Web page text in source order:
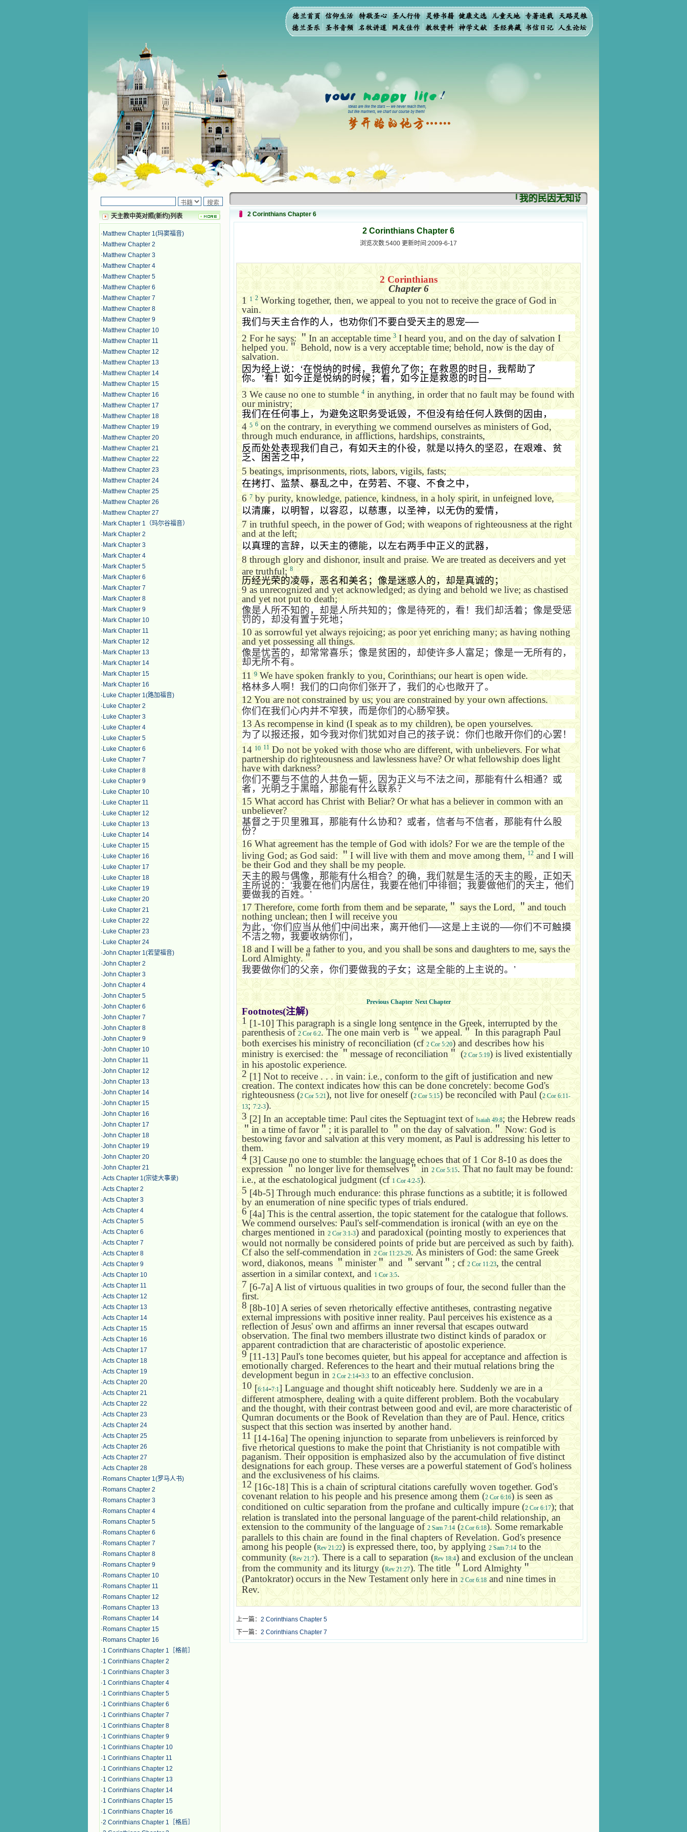
天主教中英对照(新约)列表
· Matthew Chapter 1(玛窦福音)
· Matthew Chapter 2
· Matthew Chapter 3
· Matthew Chapter 4
· Matthew Chapter 5
· Matthew Chapter 6
· Matthew Chapter 7
· Matthew Chapter 8
· Matthew Chapter 9
· Matthew Chapter 10
· Matthew Chapter 11
· Matthew Chapter 12
· Matthew Chapter 13
· Matthew Chapter 14
· Matthew Chapter 15
· Matthew Chapter 16
· Matthew Chapter 17
· Matthew Chapter 18
· Matthew Chapter 19
· Matthew Chapter 20
· Matthew Chapter 21
· Matthew Chapter 22
· Matthew Chapter 23
· Matthew Chapter 24
· Matthew Chapter 25
· Matthew Chapter 26
· Matthew Chapter 27
· Mark Chapter 1（玛尔谷福音）
· Mark Chapter 2
· Mark Chapter 3
· Mark Chapter 4
· Mark Chapter 5
· Mark Chapter 6
· Mark Chapter 7
· Mark Chapter 8
· Mark Chapter 9
· Mark Chapter 10
· Mark Chapter 11
· Mark Chapter 12
· Mark Chapter 13
· Mark Chapter 14
· Mark Chapter 15
· Mark Chapter 16
· Luke Chapter 1(路加福音)
· Luke Chapter 2
· Luke Chapter 3
· Luke Chapter 4
· Luke Chapter 5
· Luke Chapter 6
· Luke Chapter 7
· Luke Chapter 8
· Luke Chapter 9
· Luke Chapter 10
· Luke Chapter 11
· Luke Chapter 12
· Luke Chapter 13
· Luke Chapter 14
· Luke Chapter 15
· Luke Chapter 16
· Luke Chapter 17
· Luke Chapter 18
· Luke Chapter 19
· Luke Chapter 20
· Luke Chapter 21
· Luke Chapter 22
· Luke Chapter 23
· Luke Chapter 24
·John Chapter 1(若望福音)
·John Chapter 2
·John Chapter 3
·John Chapter 4
·John Chapter 5
·John Chapter 6
·John Chapter 7
·John Chapter 8
·John Chapter 9
·John Chapter 10
·John Chapter 11
·John Chapter 12
·John Chapter 13
·John Chapter 14
·John Chapter 15
·John Chapter 16
·John Chapter 17
·John Chapter 18
·John Chapter 19
·John Chapter 20
·John Chapter 21
·Acts Chapter 1(宗徒大事录)
·Acts Chapter 2
·Acts Chapter 3
·Acts Chapter 4
·Acts Chapter 5
·Acts Chapter 6
·Acts Chapter 7
·Acts Chapter 8
·Acts Chapter 9
·Acts Chapter 10
·Acts Chapter 11
·Acts Chapter 12
·Acts Chapter 13
·Acts Chapter 14
·Acts Chapter 15
·Acts Chapter 16
·Acts Chapter 17
·Acts Chapter 18
·Acts Chapter 19
·Acts Chapter 20
·Acts Chapter 21
·Acts Chapter 22
·Acts Chapter 23
·Acts Chapter 24
·Acts Chapter 25
·Acts Chapter 26
·Acts Chapter 27
·Acts Chapter 28
· Romans Chapter 1(罗马人书)
· Romans Chapter 2
· Romans Chapter 3
· Romans Chapter 4
· Romans Chapter 5
· Romans Chapter 6
· Romans Chapter 7
· Romans Chapter 8
· Romans Chapter 9
· Romans Chapter 10
· Romans Chapter 11
· Romans Chapter 12
· Romans Chapter 13
· Romans Chapter 14
· Romans Chapter 15
· Romans Chapter 16
·1 Corinthians Chapter 1［格前］
·1 Corinthians Chapter 2
·1 Corinthians Chapter 3
·1 Corinthians Chapter 4
·1 Corinthians Chapter 5
·1 Corinthians Chapter 6
·1 Corinthians Chapter 7
·1 Corinthians Chapter 8
·1 Corinthians Chapter 9
·1 Corinthians Chapter 10
·1 Corinthians Chapter 11
·1 Corinthians Chapter 12
·1 Corinthians Chapter 13
·1 Corinthians Chapter 14
·1 Corinthians Chapter 15
·1 Corinthians Chapter 16
·2 Corinthians Chapter 1［格后］
「我的民因无知识而灭亡。你弃掉知识，我
2 Corinthians Chapter 6
2 Corinthians Chapter 6
浏览次数:5400 更新时间:2009-6-17
2 Corinthians
Chapter 6
1 1 2Working together, then, we appeal to you not to receive the grace of God in
vain.
我们与天主合作的人，也劝你们不要白受天主的恩宠──
2 For he says: ＂ In an acceptable time3 I heard you, and on the day of salvation I
helped you. ＂Behold, now is a very acceptable time; behold, now is the day of
salvation.
因为经上说： ‘在悦纳的时候，我俯允了你；在救恩的时日，我帮助了
你。 ’看！如今正是悦纳的时候；看，如今正是救恩的时日──
3 We cause no one to stumble4 in anything, in order that no fault may be found with
our ministry;
我们在任何事上，为避免这职务受诋毁，不但没有给任何人跌倒的因由，
4 5 6 on the contrary, in everything we commend ourselves as ministers of God,
through much endurance, in afflictions, hardships, constraints,
反而处处表现我们自己，有如天主的仆役，就是以持久的坚忍，在艰难、贫
乏、困苦之中，
5 beatings, imprisonments, riots, labors, vigils, fasts;
在拷打、监禁、暴乱之中，在劳若、不寝、不食之中，
6 7by purity, knowledge, patience, kindness, in a holy spirit, in unfeigned love,
以清廉，以明智，以容忍，以慈惠，以圣神，以无伪的爱情，
7 in truthful speech, in the power of God; with weapons of righteousness at the right
and at the left;
以真理的言辞，以天主的德能，以左右两手中正义的武器，
8 through glory and dishonor, insult and praise. We are treated as deceivers and yet
are truthful; 8
历经光荣的凌辱，恶名和美名；像是迷惑人的，却是真诚的；
9 as unrecognized and yet acknowledged; as dying and behold we live; as chastised
and yet not put to death;
像是人所不知的，却是人所共知的；像是待死的，看！我们却活着；像是受惩
罚的，却没有置于死地；
10as sorrowful yet always rejoicing; as poor yet enriching many; as having nothing
and yet possessing all things.
像是忧苦的，却常常喜乐；像是贫困的，却使许多人富足；像是一无所有的，
却无所不有。
119 We have spoken frankly to you, Corinthians; our heart is open wide.
格林多人啊！我们的口向你们张开了，我们的心也敞开了。
12You are not constrained by us; you are constrained by your own affections.
你们在我们心内并不窄狭，而是你们的心肠窄狭。
13As recompense in kind (I speak as to my children), be open yourselves.
为了以报还报，如今我对你们犹如对自己的孩子说：你们也敞开你们的心罢！
14 10 11 Do not be yoked with those who are different, with unbelievers. For what
partnership do righteousness and lawlessness have? Or what fellowship does light
have with darkness?
你们不要与不信的人共负一轭，因为正义与不法之间，那能有什么相通？或
者，光明之于黑暗，那能有什么联系？
15What accord has Christ with Beliar? Or what has a believer in common with an
unbeliever?
基督之于贝里雅耳，那能有什么协和？或者，信者与不信者，那能有什么股
份？
16 What agreement has thetemple ofGod with idols? For we are the temple of the
living God; as God said: ＂ I will live with them and move among them, 12 and I will
be their God and they shall be my people.
天主的殿与偶像，那能有什么相合？的确，我们就是生活的天主的殿，正如天
主所说的： ‘我要在他们内居住，我要在他们中徘徊；我要做他们的天主，他们
要做我的百姓。 ’
17 Therefore, come forth from them and be separate, ＂ says the Lord, ＂ and touch
nothing unclean; then I will receive you
为此， ‘你们应当从他们中间出来，离开他们──这是上主说的──你们不可触摸
不洁之物，我要收纳你们，
18and I will be a father to you, and you shall be sons and daughters to me, says the
Lord Almighty.＂
我要做你们的父亲，你们要做我的子女；这是全能的上主说的。 ’
Previous Chapter Next Chapter
Footnotes(注解)
1 [1-10] This paragraph is a single long sentence in the Greek, interrupted by the
parenthesis of2 Cor 6:2. The one main verb is＂we appeal. ＂ In this paragraph Paul
both exercises his ministry of reconciliation (cf 2 Cor 5:20) and describes how his
ministry is exercised: the＂message of reconciliation ＂ (2 Cor 5:19) is lived existentially
in his apostolic experience.
2 [1] Not to receive . . . in vain: i.e., conform to the gift of justification and new
creation. The context indicates how this can be done concretely: become God's
righteousness (2 Cor 5:21), not live for oneself (2 Cor 5:15) be reconciled with Paul (2 Cor 6:11-
13; 7:2-3).
3 [2] In an acceptable time: Paul cites the Septuagint text ofIsaiah 49:8; the Hebrew reads
＂ in a time of favor＂ ; it is parallel to ＂ on the day of salvation. ＂ Now: God is
bestowing favor and salvation at this very moment, as Paul is addressing his letter to
them.
4 [3] Cause no one to stumble: the language echoes that of 1 Cor 8-10 as does the
expression＂no longer live for themselves＂ in 2 Cor 5:15. That no fault may be found:
i.e., at the eschatological judgment (cf1 Cor 4:2-5).
5 [4b-5] Through much endurance: this phrase functions as a subtitle; it is followed
by an enumeration of nine specific types of trials endured.
6 [4a] This is the central assertion, the topic statement for the catalogue that follows.
We commend ourselves: Paul's self-commendation is ironical (with an eye on the
charges mentioned in 2 Cor 3:1-3) and paradoxical (pointing mostly to experiences that
would not normally be considered points of pride but are perceived as such by faith).
Cf also the self-commendation in 2 Cor 11:23-29. As ministers of God: the same Greek
word, diakonos, means ＂ minister＂ and ＂ servant ＂ ; cf 2 Cor 11:23, the central
assertion in a similar context, and 1 Cor 3:5.
7 [6-7a] A list of virtuous qualities in two groups of four, the second fuller than the
first.
8 [8b-10] A series of seven rhetorically effective antitheses, contrasting negative
external impressions with positive inner reality. Paul perceives his existence as a
reflection of Jesus' own and affirms an inner reversal that escapes outward
observation. The final two members illustrate two distinct kinds of paradox or
apparent contradiction that are characteristic of apostolic experience.
9 [11-13] Paul's tone becomes quieter, but his appeal for acceptance and affection is
emotionally charged. References to the heart and their mutual relations bring the
development begun in 2 Cor 2:14-3:3 to an effective conclusion.
10[6:14-7:1] Language and thought shift noticeably here. Suddenly we are in a
different atmosphere, dealing with a quite different problem. Both the vocabulary
and the thought, with their contrast between good and evil, are more characteristic of
Qumran documents or the Book of Revelation than they are of Paul. Hence, critics
suspect that this section was inserted by another hand.
11[14-16a] The opening injunction to separate from unbelievers is reinforced by
five rhetorical questions to make the point that Christianity is not compatible with
paganism. Their opposition is emphasized also by the accumulation of five distinct
designations for each group. These verses are a powerful statement of God's holiness
and the exclusiveness of his claims.
12 [16c-18] This is a chain of scriptural citations carefully woven together. God's
covenant relation to his people and his presence among them (2 Cor 6:16) is seen as
conditioned on cultic separation from the profane and cultically impure (2 Cor 6:17); that
relation is translated into the personal language of the parent-child relationship, an
extension to the community of the language of2 Sam 7:14 (2 Cor 6:18). Some remarkable
parallels to this chain are found in the final chapters of Revelation. God's presence
among his people (Rev 21:22) is expressed there, too, by applying 2 Sam 7:14 to the
community (Rev 21:7). There is a call to separation (Rev 18:4) and exclusion of the unclean
from the community and its liturgy (Rev 21:27). The title ＂ Lord Almighty ＂
(Pantokrator) occurs in the New Testament only here in2 Cor 6:18 and nine times in
Rev.
上一篇： 2 Corinthians Chapter 5
下一篇： 2 Corinthians Chapter 7